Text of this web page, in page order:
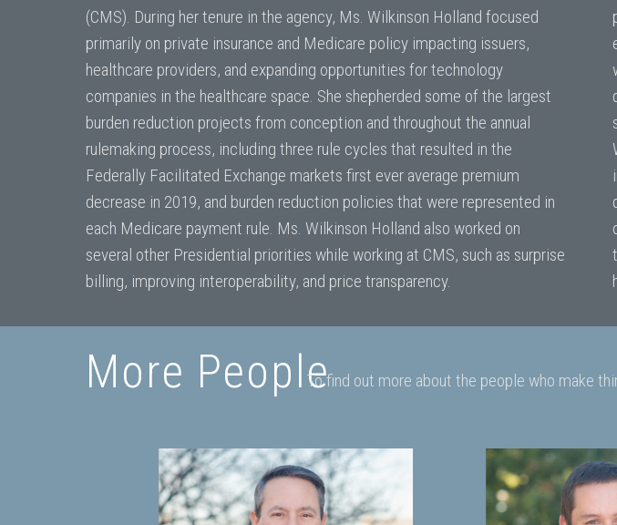
(CMS). During her tenure in the agency, Ms. Wilkinson Holland focused
primarily on private insurance and Medicare policy impacting issuers,
healthcare providers, and expanding opportunities for technology
companies in the healthcare space. She shepherded some of the largest
burden reduction projects from conception and throughout the annual
rulemaking process, including three rule cycles that resulted in the
Federally Facilitated Exchange markets first ever average premium
decrease in 2019, and burden reduction policies that were represented in
each Medicare payment rule. Ms. Wilkinson Holland also worked on
several other Presidential priorities while working at CMS, such as surprise
billing, improving interoperability, and price transparency.
More PeopleTo find out more about the people who make